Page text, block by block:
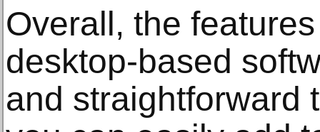
Overall, the
desktop-based
and straightforward